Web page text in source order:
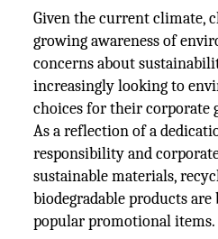
Given the current climate,
growing awareness of
concerns about
increasingly looking to
choices for their corporate
As a reflection of a
responsibility and
sustainable materials,
biodegradable products
popular promotional items.